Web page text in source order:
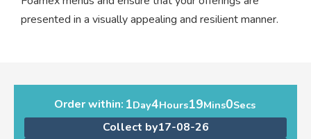
presented in a visually appealing and resilient manner.
Order within: 1Day4Hours19Mins0Secs
Collect by17-08-26